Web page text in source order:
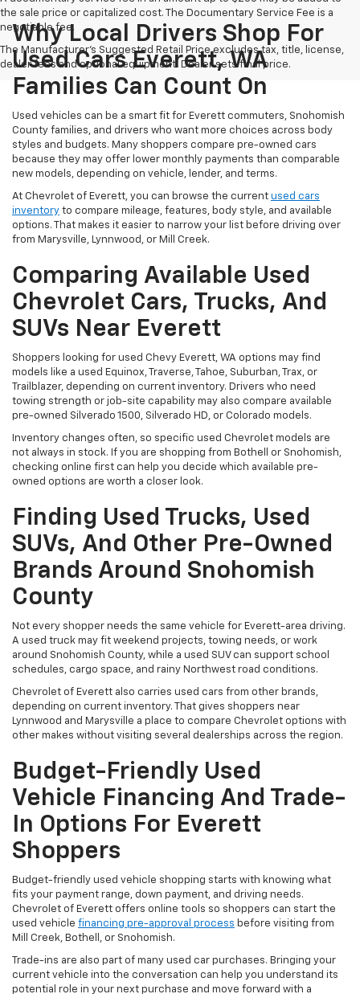
the sale price or capitalized cost. The Documentary Service Fee is a
negotiable fee.
The Manufacturer's Suggested Retail Price excludes tax, title, license,
dealer fees and optional equipment. Dealer sets final price.
Why Local Drivers Shop For
Used Cars Everett, WA
Families Can Count On
Used vehicles can be a smart fit for Everett commuters, Snohomish
County families, and drivers who want more choices across body
styles and budgets. Many shoppers compare pre-owned cars
because they may offer lower monthly payments than comparable
new models, depending on vehicle, lender, and terms.
At Chevrolet of Everett, you can browse the current used cars
inventory to compare mileage, features, body style, and available
options. That makes it easier to narrow your list before driving over
from Marysville, Lynnwood, or Mill Creek.
Comparing Available Used
Chevrolet Cars, Trucks, And
SUVs Near Everett
Shoppers looking for used Chevy Everett, WA options may find
models like a used Equinox, Traverse, Tahoe, Suburban, Trax, or
Trailblazer, depending on current inventory. Drivers who need
towing strength or job-site capability may also compare available
pre-owned Silverado 1500, Silverado HD, or Colorado models.
Inventory changes often, so specific used Chevrolet models are
not always in stock. If you are shopping from Bothell or Snohomish,
checking online first can help you decide which available pre-
owned options are worth a closer look.
Finding Used Trucks, Used
SUVs, And Other Pre-Owned
Brands Around Snohomish
County
Not every shopper needs the same vehicle for Everett-area driving.
A used truck may fit weekend projects, towing needs, or work
around Snohomish County, while a used SUV can support school
schedules, cargo space, and rainy Northwest road conditions.
Chevrolet of Everett also carries used cars from other brands,
depending on current inventory. That gives shoppers near
Lynnwood and Marysville a place to compare Chevrolet options with
other makes without visiting several dealerships across the region.
Budget-Friendly Used
Vehicle Financing And Trade-
In Options For Everett
Shoppers
Budget-friendly used vehicle shopping starts with knowing what
fits your payment range, down payment, and driving needs.
Chevrolet of Everett offers online tools so shoppers can start the
used vehicle financing pre-approval process before visiting from
Mill Creek, Bothell, or Snohomish.
Trade-ins are also part of many used car purchases. Bringing your
current vehicle into the conversation can help you understand its
potential role in your next purchase and move forward with a